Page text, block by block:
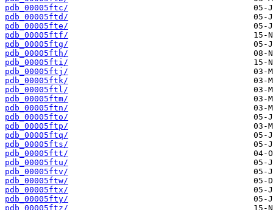
pdb_00005ftc/
pdb_00005ftd/
pdb_00005fte/
pdb_00005ftf/
pdb_00005ftg/
pdb_00005fth/
pdb_00005fti/
pdb_00005ftj/
pdb_00005ftk/
pdb_00005ftl/
pdb_00005ftm/
pdb_00005ftn/
pdb_00005fto/
pdb_00005ftp/
pdb_00005ftq/
pdb_00005fts/
pdb_00005ftt/
pdb_00005ftu/
pdb_00005ftv/
pdb_00005ftw/
pdb_00005ftx/
pdb_00005fty/
pdb_00005ftz/